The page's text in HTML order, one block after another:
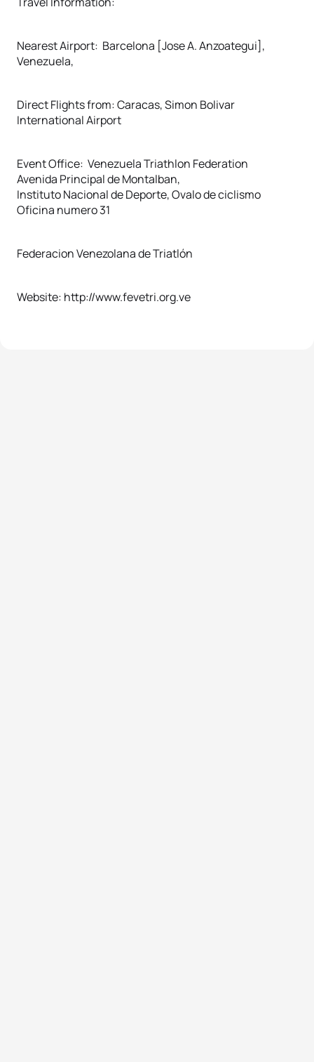
Nearest Airport: Barcelona [Jose A. Anzoategui],
Venezuela,
Direct Flights from: Caracas, Simon Bolivar
International Airport
Event Office: Venezuela Triathlon Federation
Avenida Principal de Montalban,
Instituto Nacional de Deporte, Ovalo de ciclismo
Oficina numero 31
Federacion Venezolana de Triatlón
Website: http://www.fevetri.org.ve